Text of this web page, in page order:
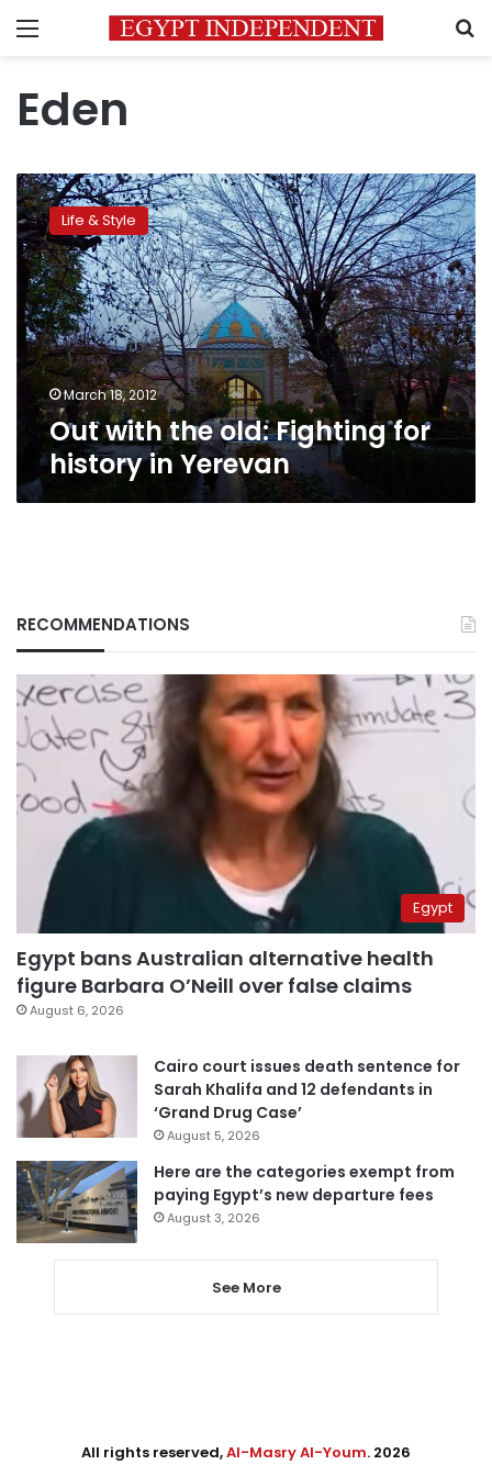
Menu
Eden
Out
with
the
old:
Fighting
for
history
in
Yerevan
Life & Style
March 18, 2012
Out with the old: Fighting for
history in Yerevan
RECOMMENDATIONS
Egypt
Egypt bans Australian alternative health
figure Barbara O’Neill over false claims
August 6, 2026
Cairo court issues death sentence for
Sarah Khalifa and 12 defendants in
‘Grand Drug Case’
August 5, 2026
Here are the categories exempt from
paying Egypt’s new departure fees
August 3, 2026
See More
All rights reserved,Al-Masry Al-Youm. 2026